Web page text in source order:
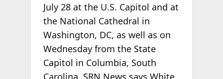
July 28 at the U.S. Capitol and at
the National Cathedral in
Washington, DC, as well as on
Wednesday from the State
Capitol in Columbia, South
Carolina. SRN News says White